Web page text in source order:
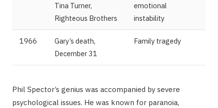
Tina Turner,
Righteous Brothers
emotional
instability
1966
Gary’s death,
December 31
Family tragedy
Phil Spector’s genius was accompanied by severe
psychological issues. He was known for paranoia,